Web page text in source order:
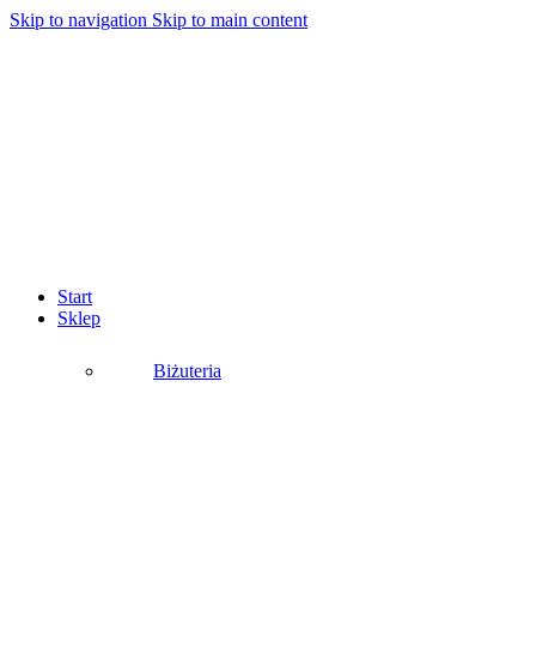
Skip to navigation Skip to main content
Start
Sklep
Biżuteria